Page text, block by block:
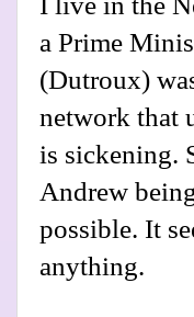
a Prime
(Dutroux)
network that
is sickening.
Andrew
possible. It
anything.